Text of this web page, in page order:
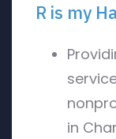
R is my
in